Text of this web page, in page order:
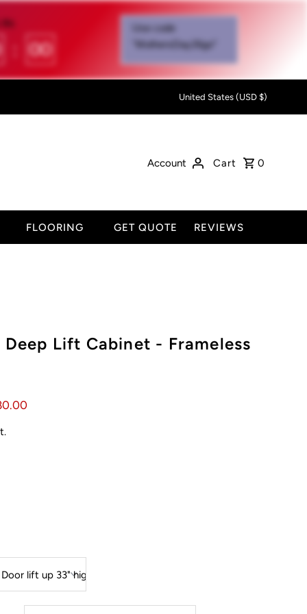
00
Use code
"MothersDay26go”
United States (USD $)
Account
Cart 0
FLOORING GET QUOTE REVIEWS
Deep Lift Cabinet - Frameless